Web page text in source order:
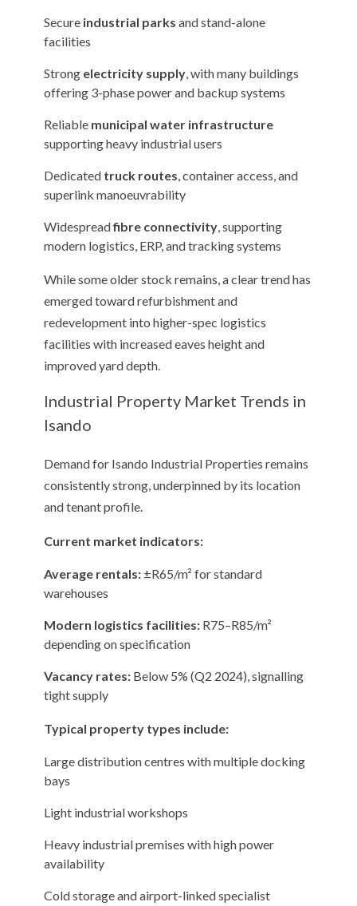
Secure industrial parks and stand-alone
facilities
Strong electricity supply, with many buildings
offering 3-phase power and backup systems
Reliable municipal water infrastructure
supporting heavy industrial users
Dedicated truck routes, container access, and
superlink manoeuvrability
Widespreadfibre connectivity, supporting
modern logistics, ERP, and tracking systems
While some older stock remains, a clear trend has
emerged toward refurbishment and
redevelopment into higher-spec logistics
facilities with increased eaves height and
improved yard depth.
Industrial Property Market Trends in
Isando
Demand for Isando Industrial Properties remains
consistently strong, underpinned by its location
and tenant profile.
Current market indicators:
Average rentals: ±R65/m² for standard
warehouses
Modern logistics facilities: R75–R85/m²
depending on specification
Vacancy rates: Below 5% (Q2 2024), signalling
tight supply
Typical property types include:
Large distribution centres with multiple docking
bays
Light industrial workshops
Heavy industrial premises with high power
availability
Cold storage and airport-linked specialist